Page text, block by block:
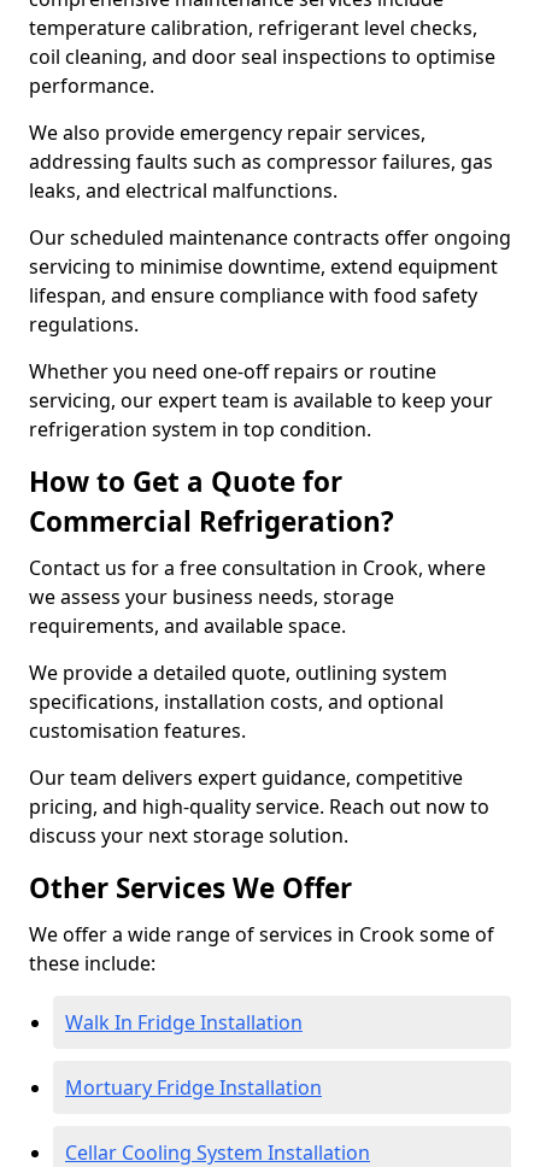
temperature calibration, refrigerant level checks,
coil cleaning, and door seal inspections to optimise
performance.
We also provide emergency repair services,
addressing faults such as compressor failures, gas
leaks, and electrical malfunctions.
Our scheduled maintenance contracts offer ongoing
servicing to minimise downtime, extend equipment
lifespan, and ensure compliance with food safety
regulations.
Whether you need one-off repairs or routine
servicing, our expert team is available to keep your
refrigeration system in top condition.
How to Get a Quote for
Commercial Refrigeration?
Contact us for a free consultation in Crook, where
we assess your business needs, storage
requirements, and available space.
We provide a detailed quote, outlining system
specifications, installation costs, and optional
customisation features.
Our team delivers expert guidance, competitive
pricing, and high-quality service. Reach out now to
discuss your next storage solution.
Other Services We Offer
We offer a wide range of services in Crook some of
these include:
Walk In Fridge Installation
Mortuary Fridge Installation
Cellar Cooling System Installation